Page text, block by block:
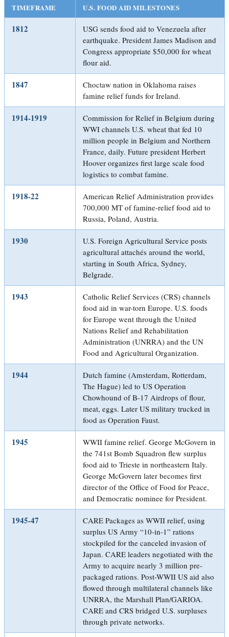
TIMEFRAME U.S. FOOD AID MILESTONES
1812
USG sends food aid to Venezuela after
earthquake. President James Madison and
Congress appropriate $50,000 for wheat
flour aid.
1847
Choctaw nation in Oklahoma raises
famine relief funds for Ireland.
1914-1919
Commission for Relief in Belgium during
WWI channels U.S. wheat that fed 10
million people in Belgium and Northern
France, daily. Future president Herbert
Hoover organizes first large scale food
logistics to combat famine.
1918-22
American Relief Administration provides
700,000 MT of famine-relief food aid to
Russia, Poland, Austria.
1930
U.S. Foreign Agricultural Service posts
agricultural attachés around the world,
starting in South Africa, Sydney,
Belgrade.
1943
Catholic Relief Services (CRS) channels
food aid in war-torn Europe. U.S. foods
for Europe went through the United
Nations Relief and Rehabilitation
Administration (UNRRA) and the UN
Food and Agricultural Organization.
1944
Dutch famine (Amsterdam, Rotterdam,
The Hague) led to US Operation
Chowhound of B-17 Airdrops of flour,
meat, eggs. Later US military trucked in
food as Operation Faust.
1945
WWII famine relief. George McGovern in
the 741st Bomb Squadron flew surplus
food aid to Trieste in northeastern Italy.
George McGovern later becomes first
director of the Office of Food for Peace,
and Democratic nominee for President.
1945-47
CARE Packages as WWII relief, using
surplus US Army “10-in-1” rations
stockpiled for the canceled invasion of
Japan. CARE leaders negotiated with the
Army to acquire nearly 3 million pre-
packaged rations. Post-WWII US aid also
flowed through multilateral channels like
UNRRA, the Marshall Plan/GARIOA.
CARE and CRS bridged U.S. surpluses
through private networks.